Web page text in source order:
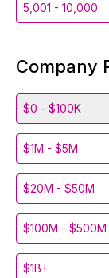
5,001 - 10,000
Company
$0 - $100K
$1M - $5M
$20M - $50M
$100M - $500M
$1B+